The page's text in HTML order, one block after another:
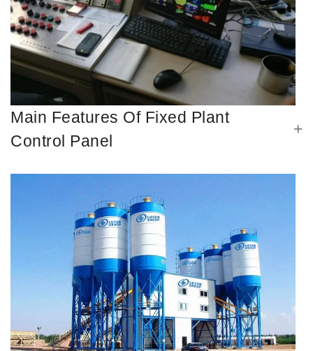
Main Features Of Fixed Plant
Control Panel